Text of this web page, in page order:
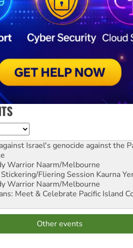
Israel's genocide against the
Warrior Naarm/Melbourne
Fliering Session Kaurna
Warrior Naarm/Melbourne
Meet & Celebrate Pacific Island
Other events